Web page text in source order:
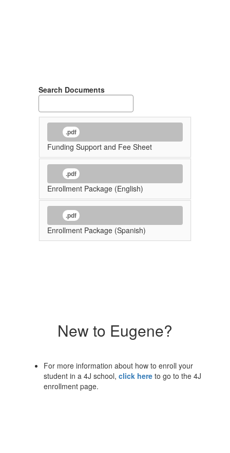
Search Documents
.pdf
Funding Support and Fee Sheet
.pdf
Enrollment Package (English)
.pdf
Enrollment Package (Spanish)
New to Eugene?
For more information about how to enroll your
student in a 4J school, click here to go to the 4J
enrollment page.